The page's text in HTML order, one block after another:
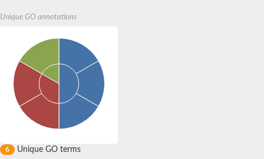
Unique GO annotations
6 Unique GO terms